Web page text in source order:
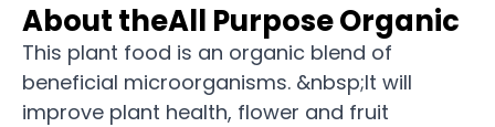
About theAll Purpose Organic
This plant food is an organic blend of
beneficial microorganisms. &nbsp;It will
improve plant health, flower and fruit